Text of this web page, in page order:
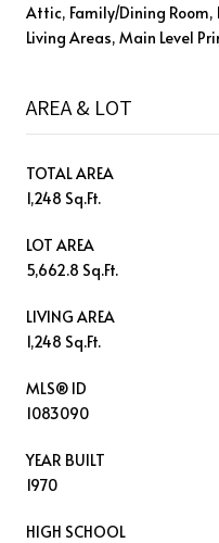
Attic, Family/Dining
Living Areas, Main Level
AREA & LOT
TOTAL AREA
1,248 Sq.Ft.
LOT AREA
5,662.8 Sq.Ft.
LIVING AREA
1,248 Sq.Ft.
MLS® ID
1083090
YEAR BUILT
1970
HIGH SCHOOL